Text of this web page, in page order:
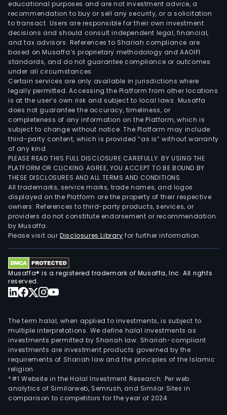
the
educational purposes and are not investment advice, a
recommendation to buy or sell any security, or a solicitation
to transact. Users are responsible for their own investment
decisions and should consult independent legal, financial,
and tax advisors. References to Shariah compliance are
based on Musaffa’s proprietary methodology and AAOIFI
standards, and do not guarantee compliance or outcomes
under all circumstances.
Certain services are only available in jurisdictions where
legally permitted. Accessing the Platform from other locations
is at the user’s own risk and subject to local laws. Musaffa
does not guarantee the accuracy, timeliness, or
completeness of any information on the Platform, which is
subject to change without notice. The Platform may include
third-party content, which is provided “as is” without warranty
of any kind.
PLEASE READ THIS FULL DISCLOSURE CAREFULLY. BY USING THE
PLATFORM OR CLICKING AGREE, YOU ACCEPT TO BE BOUND BY
THESE DISCLOSURES AND ALL TERMS AND CONDITIONS.
All trademarks, service marks, trade names, and logos
displayed on the Platform are the property of their respective
owners. References to third-party products, services, or
providers do not constitute endorsement or recommendation
by Musaffa.
Please visit ourDisclosures Library for further information.
Musaffa® is a registered trademark of Musaffa, Inc. All rights
reserved.
The term halal, when applied to investments, is subject to
multiple interpretations. We define halal investments as
investments permitted by Shariah law. Shariah-compliant
investments are investment products governed by the
requirements of Shariah law and the principles of the Islamic
religion.
*#1 Website in the Halal Investment Research: Per web
analytics of Similarweb, Semrush, and Similar Sites in
comparison to competitors for the year of 2024.